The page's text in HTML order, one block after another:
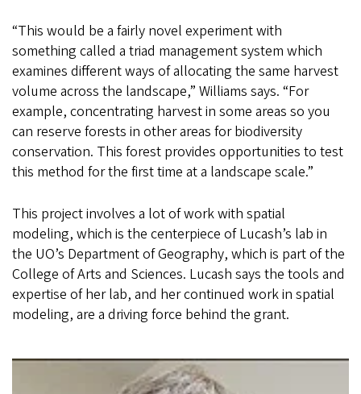
“This would be a fairly novel experiment with
something called a triad management system which
examines different ways of allocating the same harvest
volume across the landscape,” Williams says. “For
example, concentrating harvest in some areas so you
can reserve forests in other areas for biodiversity
conservation. This forest provides opportunities to test
this method for the first time at a landscape scale.”
This project involves a lot of work with spatial
modeling, which is the centerpiece of Lucash’s lab in
the UO’s Department of Geography, which is part of the
College of Arts and Sciences. Lucash says the tools and
expertise of her lab, and her continued work in spatial
modeling, are a driving force behind the grant.